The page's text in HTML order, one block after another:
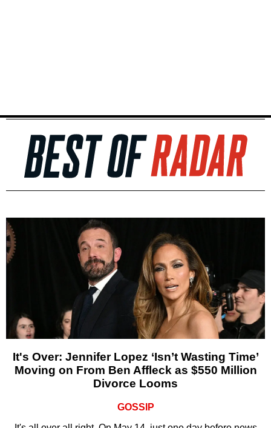
It's Over: Jennifer Lopez ‘Isn’t Wasting Time’
Moving on From Ben Affleck as $550 Million
Divorce Looms
GOSSIP